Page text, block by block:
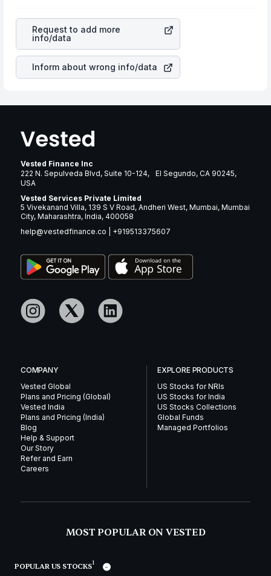
your ultimate returns over many years.
Edison & Co Inc
stock in most cases does not react in
the same manner as other companies in the sector due
to its brand and services revenue.
Request to add more
info/data
Inform about wrong info/data
Vested Finance Inc
222 N. Sepulveda Blvd, Suite 10-124, El Segundo, CA 90245,
USA
Vested Services Private Limited
5 Vivekanand Villa, 139 S V Road, Andheri West, Mumbai, Mumbai
City, Maharashtra, India, 400058
help@vestedfinance.co
+919513375607
COMPANY
Vested Global
Plans and Pricing (Global)
Vested India
Plans and Pricing (India)
Blog
Help & Support
Our Story
Refer and Earn
Careers
EXPLORE PRODUCTS
US Stocks for NRIs
US Stocks for India
US Stocks Collections
Global Funds
Managed Portfolios
MOST POPULAR ON VESTED
POPULAR US STOCKS1